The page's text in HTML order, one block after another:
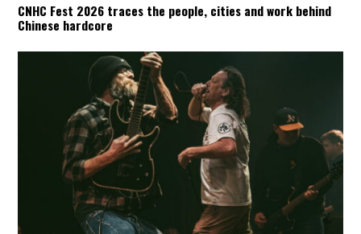
CNHC Fest 2026 traces the people, cities and work behind
Chinese hardcore